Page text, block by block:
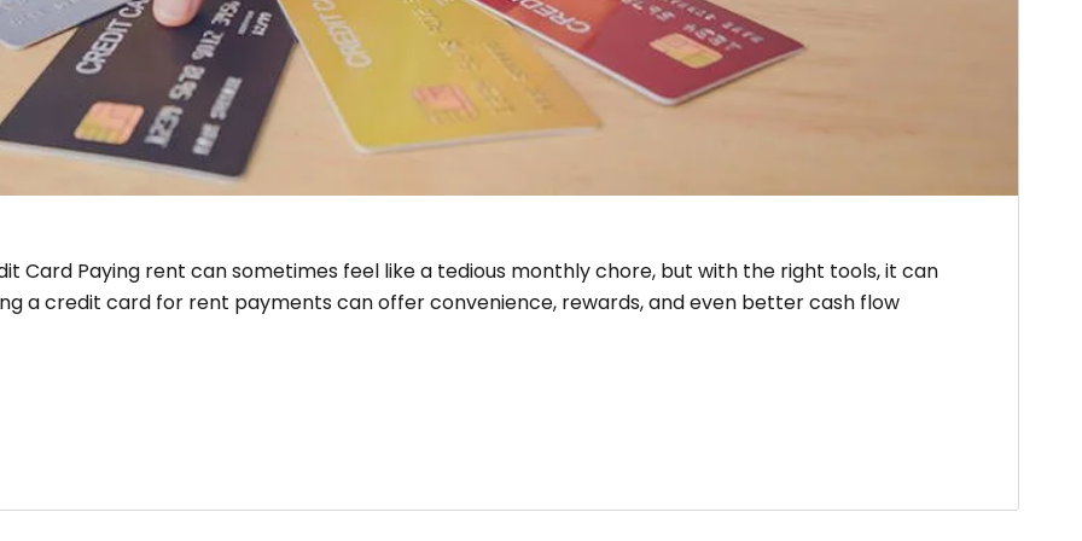
Card Paying rent can sometimes feel like a tedious monthly chore, but with the right tools, it can
a credit card for rent payments can offer convenience, rewards, and even better cash flow